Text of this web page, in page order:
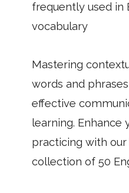
frequently used in
vocabulary
Mastering
words and
effective
learning. Enhance
practicing with
collection of 50